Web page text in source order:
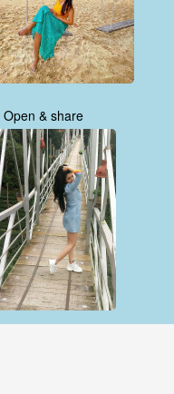
Open & share